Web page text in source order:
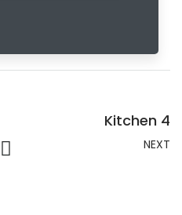
Kitchen 4
NEXT